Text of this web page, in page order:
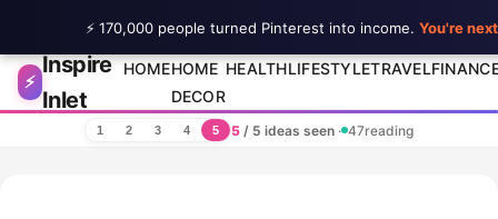
Skip to content
⚡
Inspire
Inlet
HOMEHOME
DECOR
HEALTHLIFESTYLETRAVEL
1 2 3 4 5 5 / 5 ideas seen · 47reading
⚡ 170,000 people turned Pinterest into income. You're next